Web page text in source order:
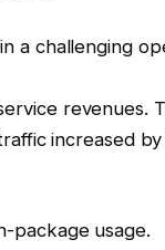
a challenging
revenues.
increased by
package usage.